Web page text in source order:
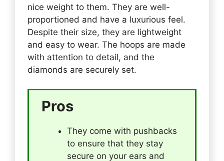
nice weight to them. They are well-
proportioned and have a luxurious feel.
Despite their size, they are lightweight
and easy to wear. The hoops are made
with attention to detail, and the
diamonds are securely set.
Pros
They come with pushbacks
to ensure that they stay
secure on your ears and